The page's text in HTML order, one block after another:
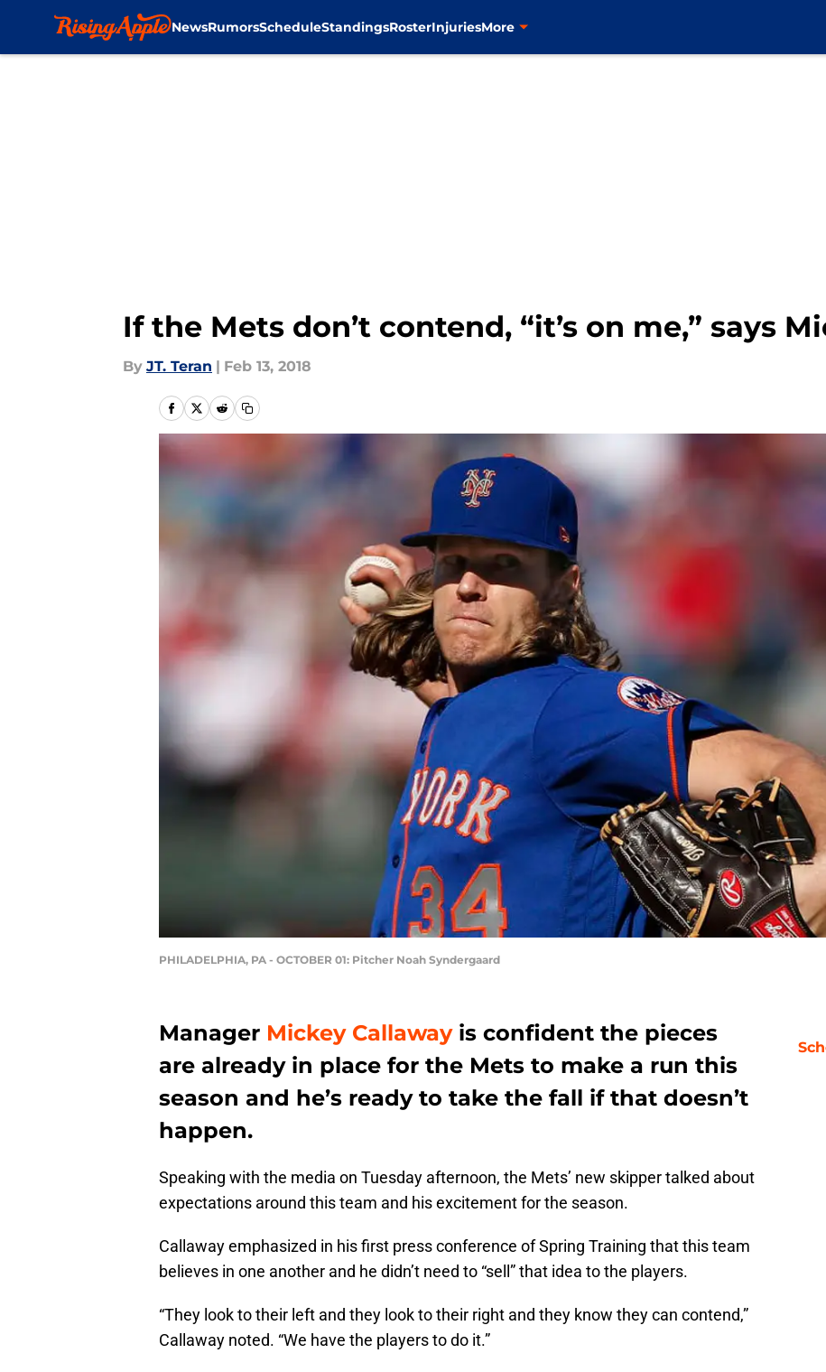
NewsRumorsScheduleStandingsRosterInjuriesMore
If the Mets don’t contend, “it’s on me,” says
By JT. Teran | Feb 13, 2018
PHILADELPHIA, PA - OCTOBER 01: Pitcher Noah Syndergaard
Manager Mickey Callawayis confident the pieces
are already in place for the Mets to make a run this
season and he’s ready to take the fall if that doesn’t
happen.
Speaking with the media on Tuesday afternoon, the Mets’ new skipper talked about
expectations around this team and his excitement for the season.
Callaway emphasized in his first press conference of Spring Training that this team
believes in one another and he didn’t need to “sell” that idea to the players.
“They look to their left and they look to their right and they know they can contend,”
Callaway noted. “We have the players to do it.”